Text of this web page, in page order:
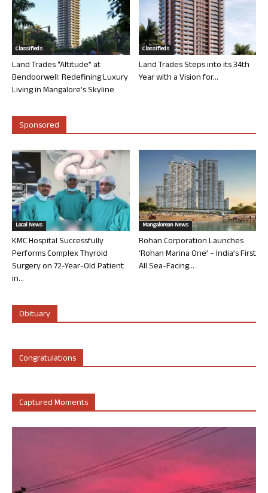
Classifieds
Land Trades “Altitude” at
Bendoorwell: Redefining Luxury
Living in Mangalore’s Skyline
Classifieds
Land Trades Steps into its 34th
Year with a Vision for...
Sponsored
Local News
KMC Hospital Successfully
Performs Complex Thyroid
Surgery on 72-Year-Old Patient
in...
Mangalorean News
Rohan Corporation Launches
‘Rohan Marina One’ – India’s First
All Sea-Facing...
Obituary
Congratulations
Captured Moments